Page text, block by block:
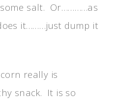
salt. Or…………as
it………just dump it
really is
snack. It is so